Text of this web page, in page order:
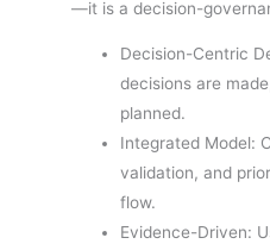
—it is a decision-
Decision-Centric
decisions are
planned.
Integrated Model:
validation, and
flow.
Evidence-Driven: